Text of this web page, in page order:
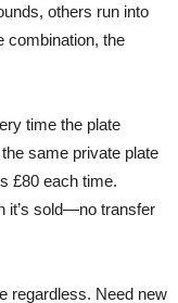
others run into
combination, the
time the plate
same private plate
£80 each time.
it’s sold—no transfer
regardless. Need new